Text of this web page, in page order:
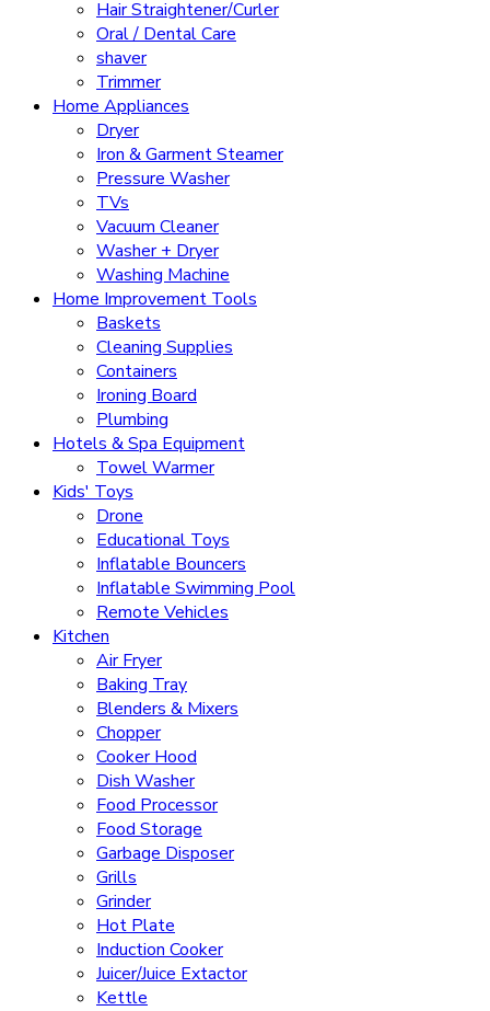
Hair Straightener/Curler
Oral / Dental Care
shaver
Trimmer
Home Appliances
Dryer
Iron & Garment Steamer
Pressure Washer
TVs
Vacuum Cleaner
Washer + Dryer
Washing Machine
Home Improvement Tools
Baskets
Cleaning Supplies
Containers
Ironing Board
Plumbing
Hotels & Spa Equipment
Towel Warmer
Kids' Toys
Drone
Educational Toys
Inflatable Bouncers
Inflatable Swimming Pool
Remote Vehicles
Kitchen
Air Fryer
Baking Tray
Blenders & Mixers
Chopper
Cooker Hood
Dish Washer
Food Processor
Food Storage
Garbage Disposer
Grills
Grinder
Hot Plate
Induction Cooker
Juicer/Juice Extactor
Kettle